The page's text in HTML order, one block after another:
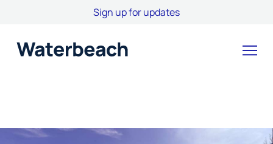
Sign up for updates